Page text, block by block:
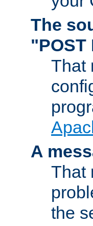
The
That
A
That
the